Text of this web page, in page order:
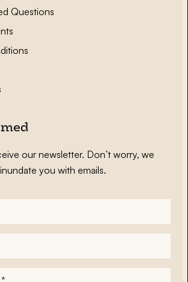
Questions
our newsletter. Don’t worry, we
you with emails.